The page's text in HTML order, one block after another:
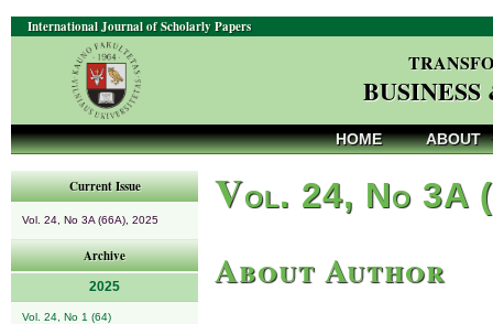
International Journal of Scholarly Papers
HOME ABOUT
Current Issue
Vol. 24, No 3A (66A), 2025
Archive
2025
Vol. 24, No 1 (64)
Vol. 24, No 3A
About Author